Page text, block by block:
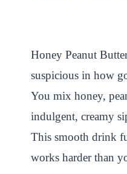
n
t
e
r
e
s
t
c
e
b
o
o
k
t
t
e
r
a
t
s
A
p
p
Honey Peanut
suspicious in how
You mix honey,
indulgent, creamy
This smooth drink
works harder than